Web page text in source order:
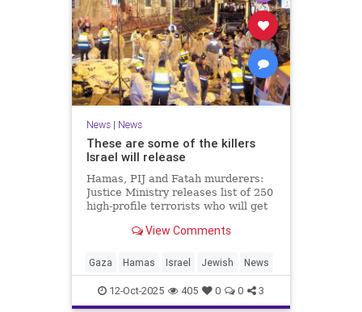
News| News
These are some of the killers
Israel will release
Hamas, PIJ and Fatah murderers:
Justice Ministry releases list of 250
high-profile terrorists who will get
View Comments
Gaza Hamas Israel Jewish News
12-Oct-2025 405 0 0 3